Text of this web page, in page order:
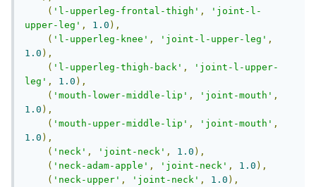
( 'l-upperleg-frontal-thigh' ,
'joint-l-
upper-leg' , 1.0 ),
( 'l-upperleg-knee' , 'joint-l-upper-leg' ,
1.0 ),
( 'l-upperleg-thigh-back' ,
'joint-l-upper-
leg' , 1.0 ),
( 'mouth-lower-middle-lip' , 'joint-mouth' ,
1.0 ),
( 'mouth-upper-middle-lip' , 'joint-mouth' ,
1.0 ),
( 'neck' , 'joint-neck' , 1.0 ),
( 'neck-adam-apple' , 'joint-neck' , 1.0 ),
( 'neck-upper' , 'joint-neck' , 1.0 ),